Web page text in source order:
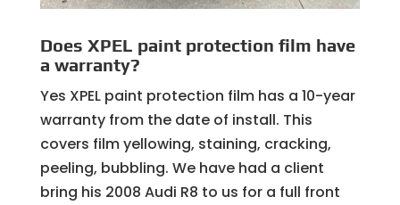
Does XPEL paint protection film have
a warranty?
Yes XPEL paint protection film has a 10-year
warranty from the date of install. This
covers film yellowing, staining, cracking,
peeling, bubbling. We have had a client
bring his 2008 Audi R8 to us for a full front